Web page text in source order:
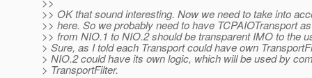
>> OK that sound interesting. Now we need to take into
>> here. So we probably need to have TCPAIOTransport
>> from NIO.1 to NIO.2 should be transparent IMO to the
> Sure, as I told each Transport could have own
> NIO.2 could have its own logic, which will be used by
> TransportFilter.